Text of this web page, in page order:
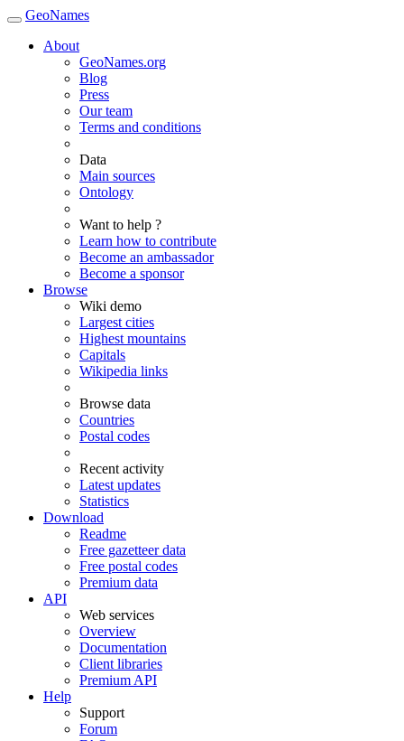
GeoNames
About
GeoNames.org
Blog
Press
Our team
Terms and conditions
Data
Main sources
Ontology
Want to help ?
Learn how to contribute
Become an ambassador
Become a sponsor
Browse
Wiki demo
Largest cities
Highest mountains
Capitals
Wikipedia links
Browse data
Countries
Postal codes
Recent activity
Latest updates
Statistics
Download
Readme
Free gazetteer data
Free postal codes
Premium data
API
Web services
Overview
Documentation
Client libraries
Premium API
Help
Support
Forum